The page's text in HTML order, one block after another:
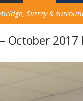
Surrey &
October 2017